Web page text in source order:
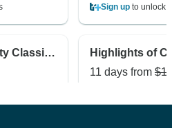
Sign up to unlock
5 Day Eastern Beauty Classic Private Tour
11 days from